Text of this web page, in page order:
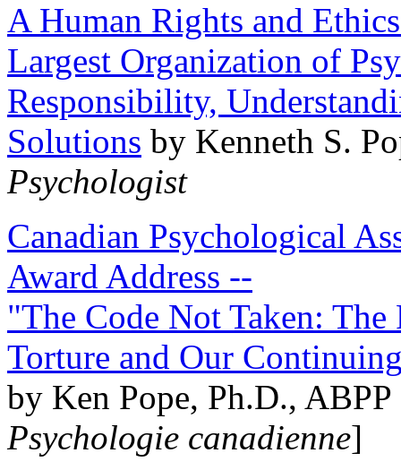
A Human Rights and
Largest Organization of
Responsibility,
Solutions by Kenneth S.
Psychologist
Canadian Psychological
Award Address --
"The Code Not Taken:
Torture and Our
by Ken Pope, Ph.D.,
Psychologie canadienne]